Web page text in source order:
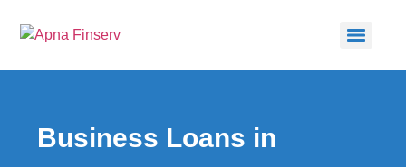
Business Loans in